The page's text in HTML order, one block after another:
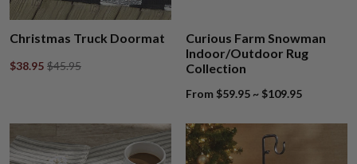
Christmas Truck Doormat
$38.95 $45.95
Curious Farm Snowman
Indoor/Outdoor Rug
Collection
From $59.95 ~ $109.95